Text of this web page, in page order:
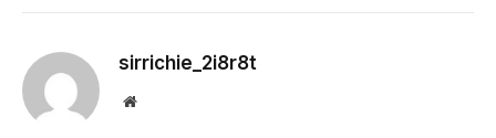
sirrichie_2i8r8t
Website